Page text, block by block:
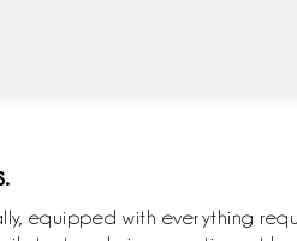
with everything